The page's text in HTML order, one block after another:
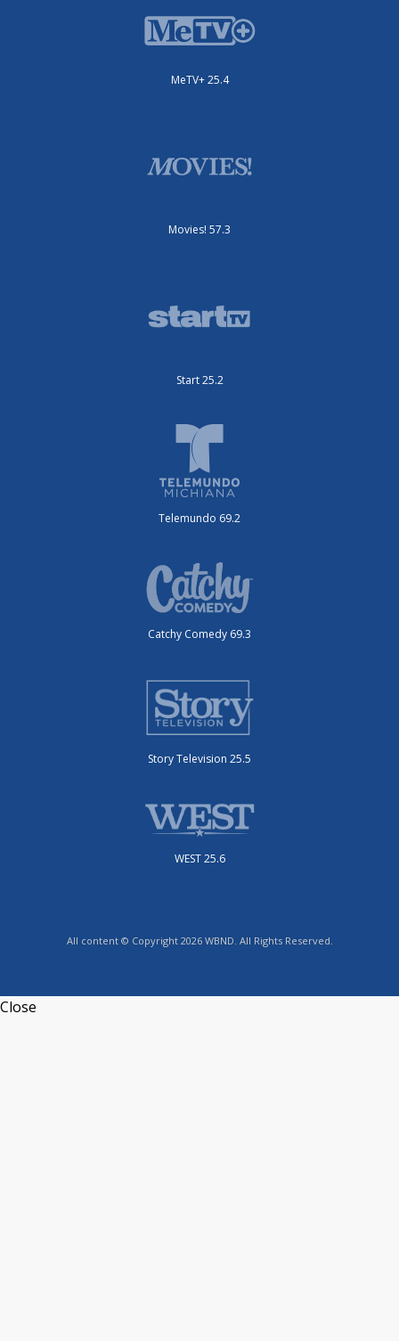
MeTV+ 25.4
Movies! 57.3
Start 25.2
Telemundo 69.2
Catchy Comedy 69.3
Story Television 25.5
WEST 25.6
All content © Copyright 2026 WBND. All Rights Reserved.
Close